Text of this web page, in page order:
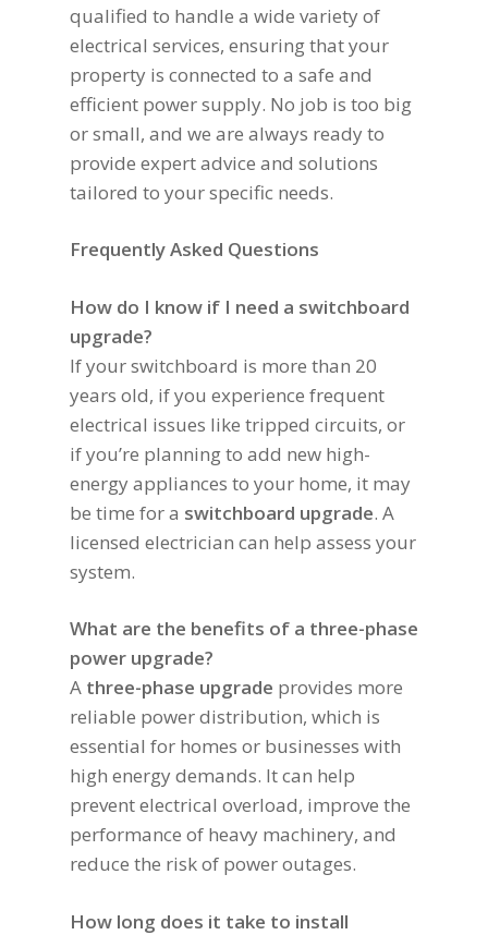
qualified to handle a wide variety of
electrical services, ensuring that your
property is connected to a safe and
efficient power supply. No job is too big
or small, and we are always ready to
provide expert advice and solutions
tailored to your specific needs.
Frequently Asked Questions
How do I know if I need a switchboard
upgrade?
If your switchboard is more than 20
years old, if you experience frequent
electrical issues like tripped circuits, or
if you’re planning to add new high-
energy appliances to your home, it may
be time for a switchboard upgrade. A
licensed electrician can help assess your
system.
What are the benefits of a three-phase
power upgrade?
A three-phase upgrade provides more
reliable power distribution, which is
essential for homes or businesses with
high energy demands. It can help
prevent electrical overload, improve the
performance of heavy machinery, and
reduce the risk of power outages.
How long does it take to install